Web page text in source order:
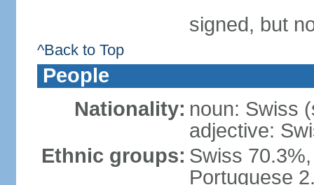
signed, but
^Back to Top
People
Nationality: noun: Swiss
adjective:
Ethnic groups: Swiss
Portuguese